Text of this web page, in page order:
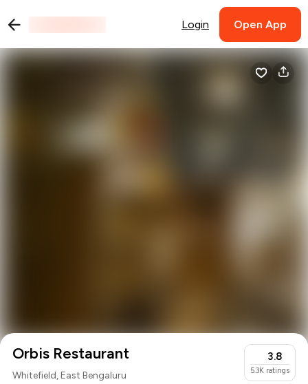
Login Open App
Orbis Restaurant
Whitefield, East Bengaluru
3.8
5.3K ratings